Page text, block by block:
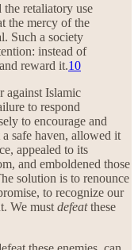
the retaliatory use
the mercy of the
Such a society
instead of
reward it.10
against Islamic
to respond
to encourage and
safe haven, allowed it
appealed to its
and emboldened those
solution is to renounce
to recognize our
We must defeatthese